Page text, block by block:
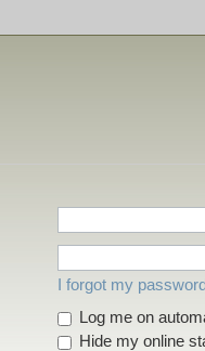
I forgot my
Log me on
Hide my online